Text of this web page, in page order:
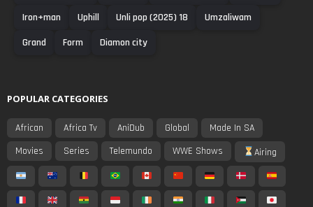
Iron+man
Uphill Unli pop (2025) 18
Umzaliwam
Grand
Form Diamon city
POPULAR CATEGORIES
African Africa Tv AniDub Global
Made In SA
Movies
Series Telemundo WWE Shows Airing